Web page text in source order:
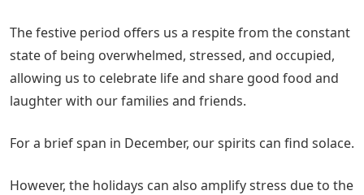
The festive period offers us a respite from the constant
state of being overwhelmed, stressed, and occupied,
allowing us to celebrate life and share good food and
laughter with our families and friends.
For a brief span in December, our spirits can find solace.
However, the holidays can also amplify stress due to the